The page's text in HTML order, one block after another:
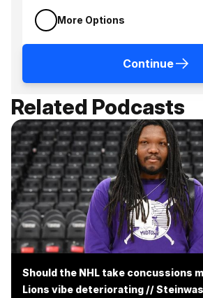
More Options
Continue
Related Podcasts
Should the NHL take concussions
Lions vibe deteriorating //